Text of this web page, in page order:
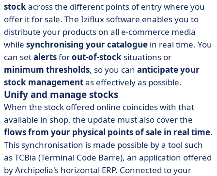
stockacross the different points of entry where you
offer it for sale. The Iziflux software enables you to
distribute your products on all e-commerce media
while synchronising your catalogue in real time. You
can setalertsforout-of-stock situations or
minimum thresholds, so you can anticipate your
stock managementas effectively as possible.
Unify and manage stocks
When the stock offered online coincides with that
available in shop, the update must also cover the
flows from your physical points of sale in real time.
This synchronisation is made possible by a tool such
as TCBia (Terminal Code Barre), an application offered
by Archipelia's horizontal ERP. Connected to your